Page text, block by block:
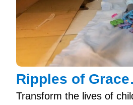
Ripples of
Transform the lives of